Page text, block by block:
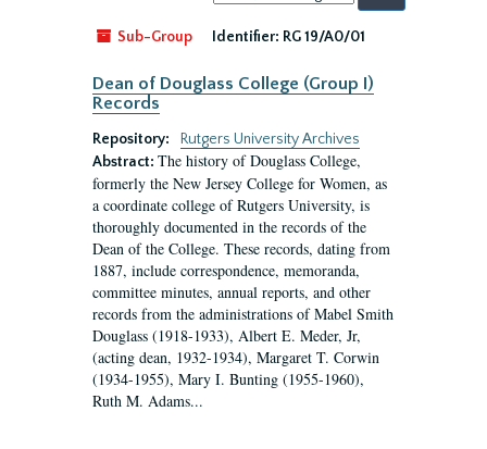
by:
Sub-Group
Identifier: RG 19/A0/01
Dean of Douglass College (Group I)
Records
Repository:
Rutgers University Archives
Abstract: The history of Douglass College,
formerly the New Jersey College for Women, as
a coordinate college of Rutgers University, is
thoroughly documented in the records of the
Dean of the College. These records, dating from
1887, include correspondence, memoranda,
committee minutes, annual reports, and other
records from the administrations of Mabel Smith
Douglass (1918-1933), Albert E. Meder, Jr,
(acting dean, 1932-1934), Margaret T. Corwin
(1934-1955), Mary I. Bunting (1955-1960),
Ruth M. Adams...